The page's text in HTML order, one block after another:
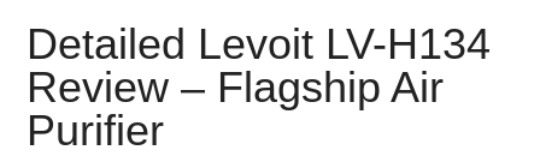
Detailed Levoit LV-H134
Review – Flagship Air
Purifier